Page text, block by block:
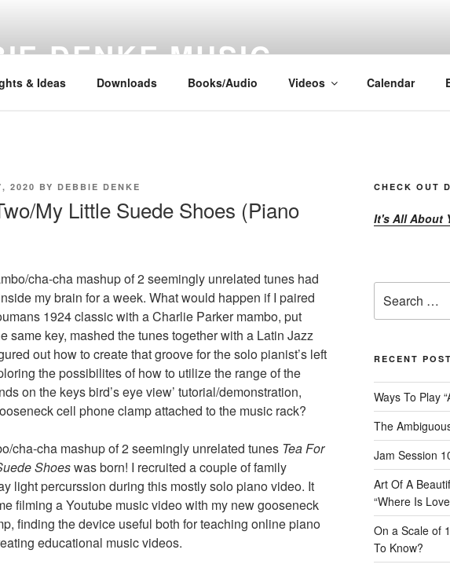
DENKE MUSIC
& Ideas Downloads Books/Audio Videos Calendar
2020 BY DEBBIE DENKE
My Little Suede Shoes (Piano
cha-cha mashup of 2 seemingly unrelated tunes had
my brain for a week. What would happen if I paired
1924 classic with a Charlie Parker mambo, put
same key, mashed the tunes together with a Latin Jazz
out how to create that groove for the solo pianist’s left
the possibilites of how to utilize the range of the
on the keys bird’s eye view’ tutorial/demonstration,
cell phone clamp attached to the music rack?
cha-cha mashup of 2 seemingly unrelated tunes Tea For
Shoeswas born! I recruited a couple of family
light percurssion during this mostly solo piano video. It
filming a Youtube music video with my new gooseneck
finding the device useful both for teaching online piano
educational music videos.
CHECK OUT
It's All About
for:
RECENT
Ways To Play
The
Jam Session
Art Of A
“Where Is
On a Scale of
To Know?